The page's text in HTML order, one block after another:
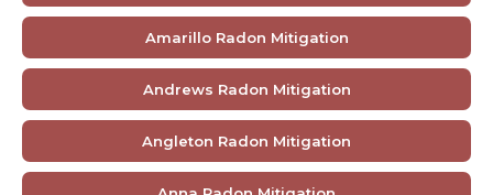
Amarillo Radon Mitigation
Andrews Radon Mitigation
Angleton Radon Mitigation